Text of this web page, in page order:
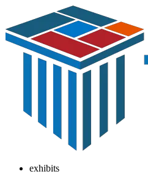
exhibits